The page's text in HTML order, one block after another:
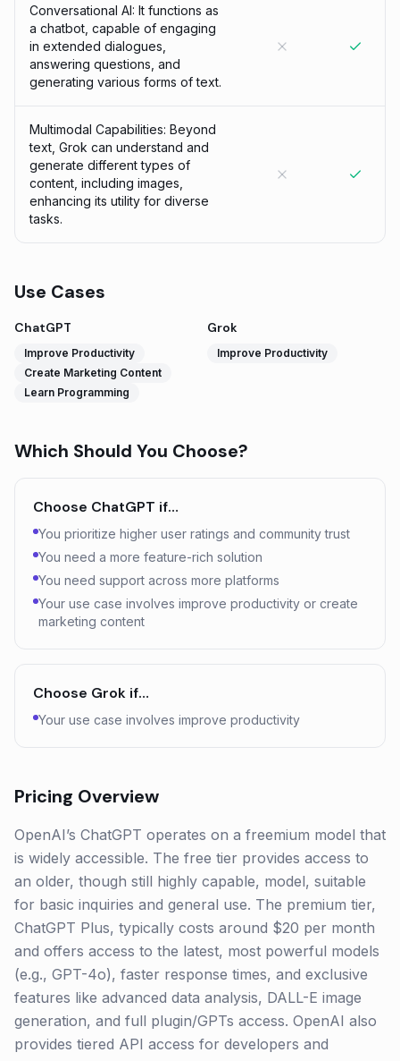
Conversational AI: It functions as
a chatbot, capable of engaging
in extended dialogues,
answering questions, and
generating various forms of text.
Multimodal Capabilities: Beyond
text, Grok can understand and
generate different types of
content, including images,
enhancing its utility for diverse
tasks.
Use Cases
ChatGPT
Improve Productivity
Create Marketing Content
Learn Programming
Grok
Improve Productivity
Which Should You Choose?
Choose ChatGPT if…
You prioritize higher user ratings and community trust
You need a more feature-rich solution
You need support across more platforms
Your use case involves improve productivity or create
marketing content
Choose Grok if…
Your use case involves improve productivity
Pricing Overview
OpenAI’s ChatGPT operates on a freemium model that
is widely accessible. The free tier provides access to
an older, though still highly capable, model, suitable
for basic inquiries and general use. The premium tier,
ChatGPT Plus, typically costs around $20 per month
and offers access to the latest, most powerful models
(e.g., GPT-4o), faster response times, and exclusive
features like advanced data analysis, DALL-E image
generation, and full plugin/GPTs access. OpenAI also
provides tiered API access for developers and